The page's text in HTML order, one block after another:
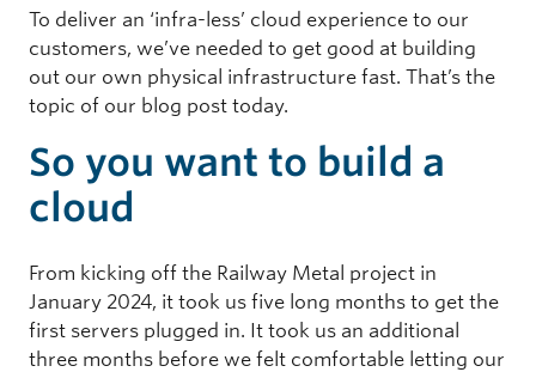
To deliver an ‘infra-less’ cloud experience to our
customers, we’ve needed to get good at building
out our own physical infrastructure fast. That’s the
topic of our blog post today.
So you want to build a
cloud
From kicking off the Railway Metal project in
January 2024, it took us five long months to get the
first servers plugged in. It took us an additional
three months before we felt comfortable letting our